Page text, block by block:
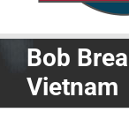
Bob
Vietnam